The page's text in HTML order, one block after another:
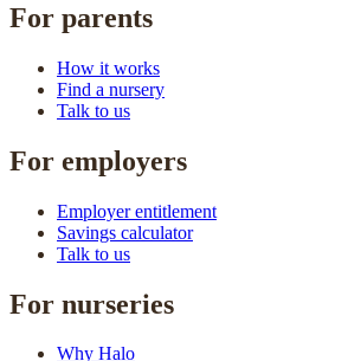
For parents
How it works
Find a nursery
Talk to us
For employers
Employer entitlement
Savings calculator
Talk to us
For nurseries
Why Halo